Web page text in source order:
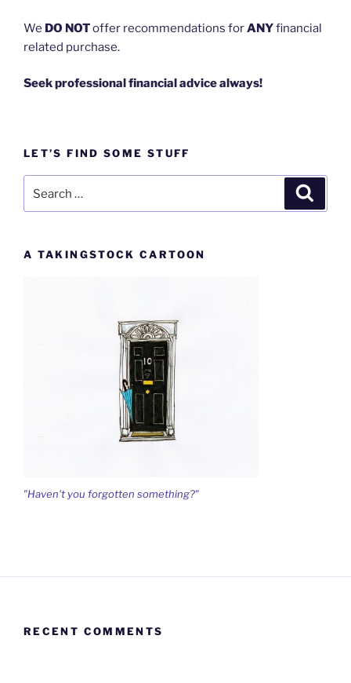
We DO NOToffer recommendations forANYfinancial
related purchase.
Seek professional financial advice always!
LET’S FIND SOME STUFF
A TAKINGSTOCK CARTOON
"Haven't you forgotten something?"
RECENT COMMENTS